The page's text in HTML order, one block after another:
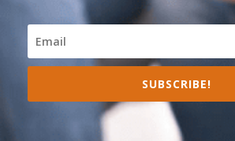
SUBSCRIBE!